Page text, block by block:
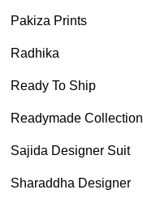
Pakiza Prints
Radhika
Ready To Ship
Readymade Collection
Sajida Designer Suit
Sharaddha Designer